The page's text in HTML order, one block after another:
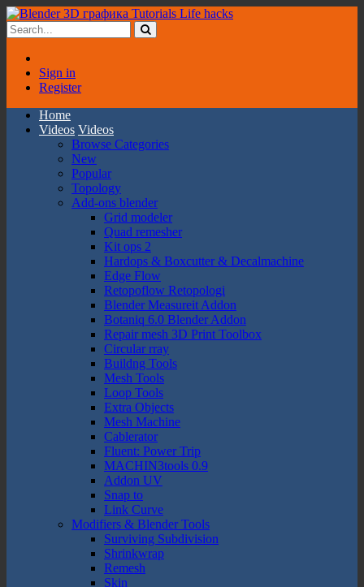
Sign in
Register
Home
Videos Videos
Browse Categories
New
Popular
Topology
Add-ons blender
Grid modeler
Quad remesher
Kit ops 2
Hardops & Boxcutter & Decalmachine
Edge Flow
Retopoflow Retopologi
Blender Measureit Addon
Botaniq 6.0 Blender Addon
Repair mesh 3D Print Toolbox
Circular rray
Buildng Tools
Mesh Tools
Loop Tools
Extra Objects
Mesh Machine
Cablerator
Fluent: Power Trip
MACHIN3tools 0.9
Addon UV
Snap to
Link Curve
Modifiers & Blender Tools
Surviving Subdivision
Shrinkwrap
Remesh
Skin